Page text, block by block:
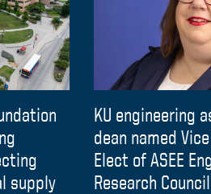
supply
KU engineering
dean named
Elect of ASEE
Research Council